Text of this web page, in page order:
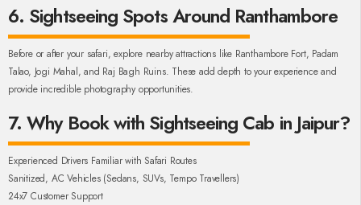
6. Sightseeing Spots Around Ranthambore
Before or after your safari, explore nearby attractions like Ranthambore Fort, Padam
Talao, Jogi Mahal, and Raj Bagh Ruins. These add depth to your experience and
provide incredible photography opportunities.
7. Why Book with Sightseeing Cab in Jaipur?
Experienced Drivers Familiar with Safari Routes
Sanitized, AC Vehicles (Sedans, SUVs, Tempo Travellers)
24x7 Customer Support